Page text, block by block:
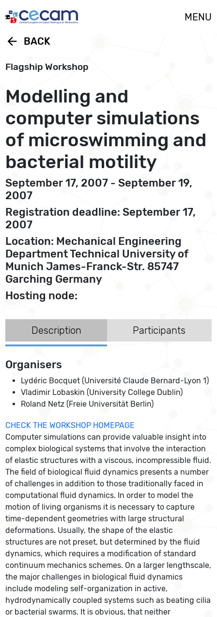
MENU
arrow_back BACK
Flagship Workshop
Modelling and
computer simulations
of microswimming and
bacterial motility
September 17, 2007 - September 19,
2007
Registration deadline: September 17,
2007
Location: Mechanical Engineering
Department Technical University of
Munich James-Franck-Str. 85747
Garching Germany
Hosting node:
Description Participants
Organisers
Lydéric Bocquet (Université Claude Bernard-Lyon 1)
Vladimir Lobaskin (University College Dublin)
Roland Netz (Freie Universität Berlin)
CHECK THE WORKSHOP HOMEPAGE
Computer simulations can provide valuable insight into
complex biological systems that involve the interaction
of elastic structures with a viscous, incompressible fluid.
The field of biological fluid dynamics presents a number
of challenges in addition to those traditionally faced in
computational fluid dynamics. In order to model the
motion of living organisms it is necessary to capture
time-dependent geometries with large structural
deformations. Usually, the shape of the elastic
structures are not preset, but determined by the fluid
dynamics, which requires a modification of standard
continuum mechanics schemes. On a larger lengthscale,
the major challenges in biological fluid dynamics
include modeling self-organization in active,
hydrodynamically coupled systems such as beating cilia
or bacterial swarms. It is obvious, that neither
Cookies management panel